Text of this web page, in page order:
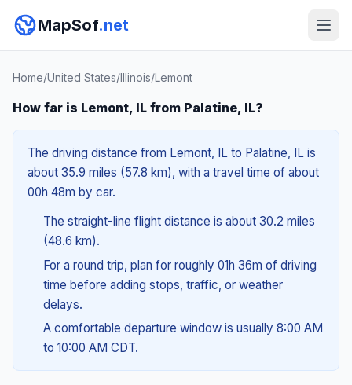
MapSof.net
Home/United States/Illinois/Lemont
How far is Lemont, IL from Palatine, IL?
The driving distance from Lemont, IL to Palatine, IL is
about 35.9 miles (57.8 km), with a travel time of about
00h 48m by car.
The straight-line flight distance is about 30.2 miles
(48.6 km).
For a round trip, plan for roughly 01h 36m of driving
time before adding stops, traffic, or weather
delays.
A comfortable departure window is usually 8:00 AM
to 10:00 AM CDT.